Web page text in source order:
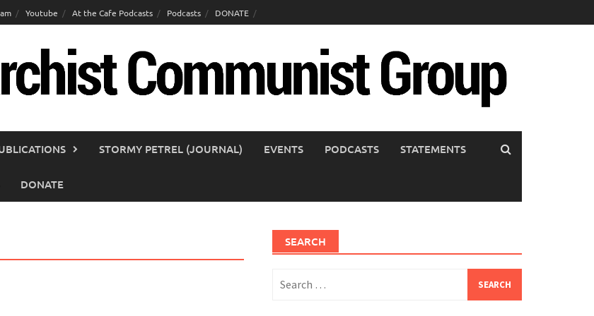
Youtube At the Cafe Podcasts Podcasts DONATE
STORMY PETREL (JOURNAL) EVENTS PODCASTS STATEMENTS
DONATE
SEARCH
for: